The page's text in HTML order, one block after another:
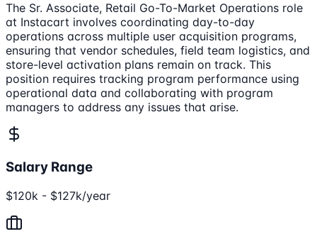
The Sr. Associate, Retail Go-To-Market Operations role
at Instacart involves coordinating day-to-day
operations across multiple user acquisition programs,
ensuring that vendor schedules, field team logistics, and
store-level activation plans remain on track. This
position requires tracking program performance using
operational data and collaborating with program
managers to address any issues that arise.
Salary Range
$120k - $127k/year